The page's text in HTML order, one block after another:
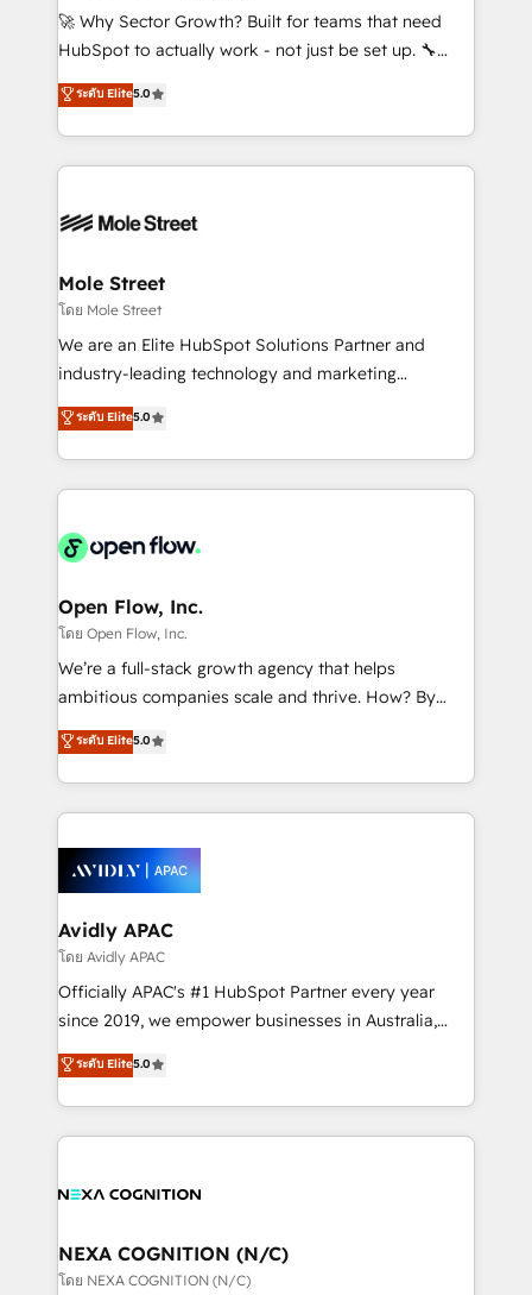
contratar e pagar a HubSpot em reais com nota
fiscal no Brasil e gerar economia de até 50% na
Oferecemos ainda agentes de IA especializados em
HubSpot que automatizam tarefas executam rotinas
empresas em 13 países utilizam a Nexforce. Somos
HubSpot.
🚀 Why Sector Growth? Built for teams that need
HubSpot to actually work - not just be set up. 🔧
HubSpot Experts: Onboarding, migrations,
automation, and training built for adoption. ⚡ Highly
Technical Execution: ERP, EMR and Custom
Integrations; complex builds delivered in weeks, not
workflows; automation agents; process optimization
Healthcare: HIPAA implementations; secure data
workflows 💼 Financial Services: compliant
workflows; audit-ready reporting ⚖️ Legal: client
intake; pipeline and document workflows 🛒 E-
revenue automation 🏢 Real Estate: deal pipelines;
portfolio and lifecycle management 🏭
HIPAA-aware; CASL-compliant; GDPR-ready
implementations where required 💡 Why 500+
built to scale.
ระดับ Elite5.0
Mole Street
โดย Mole Street
We are an Elite HubSpot Solutions Partner and
industry-leading technology and marketing
consultancy. Our focus is on enterprise and mid-
market B2B companies globally that want a strategic
approach to execute their goals through creative
applications of our solutions; Technical HubSpot
Design, Migrations + Integrations. Mole Street’s
greatness, which is achieved through creating
absolute clarity, derived from a well-defined
strategy, executed well, and reported on with clear
results. The culture is driven by core values; Joy, Grit,
Mindedness, and Clarity. We are driven to win for the
collective good of the company and its clientele, and
things are happening.
ระดับ Elite5.0
Open Flow, Inc.
โดย Open Flow, Inc.
We’re a full-stack growth agency that helps
ambitious companies scale and thrive. How? By
upgrading and streamlining every single revenue-
generating aspect of your business. We’re proud
HubSpot Elite Solutions Partners and devout CRM
nerds who can harness HubSpot’s custom digital
experience. Working hand-in-hand with your team,
we’ll assemble a RevOps machine that drives more
traffic, generates better leads and crushes your
revenue goals. We've worked with thousands of
HubSpot customers and we'd love to work with you
too! Clients come to us for: Advanced CRM solutions
HubSpot Data System Migrations between systems
to HubSpot New lead generation strategies Time-
ระดับ Elite5.0
Avidly APAC
โดย Avidly APAC
Officially APAC's #1 HubSpot Partner every year
since 2019, we empower businesses in Australia,
New Zealand, and globally to realise their full
potential through enterprise HubSpot CRM
implementation. And we deliver best practice across
the whole HubSpot platform, covering marketing,
all businesses, from start-up to Enterprise, and have
the world. Our human approach to digital
transformation is designed for businesses who want
ระดับ Elite5.0
NEXA COGNITION (N/C)
โดย NEXA COGNITION (N/C)